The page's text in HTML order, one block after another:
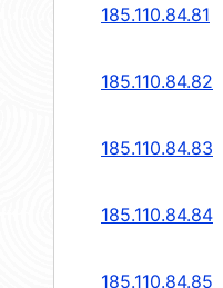
185.110.84.81
185.110.84.82
185.110.84.83
185.110.84.84
185.110.84.85